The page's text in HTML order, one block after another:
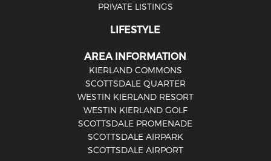
PRIVATE LISTINGS
LIFESTYLE
AREA INFORMATION
KIERLAND COMMONS
SCOTTSDALE QUARTER
WESTIN KIERLAND RESORT
WESTIN KIERLAND GOLF
SCOTTSDALE PROMENADE
SCOTTSDALE AIRPARK
SCOTTSDALE AIRPORT